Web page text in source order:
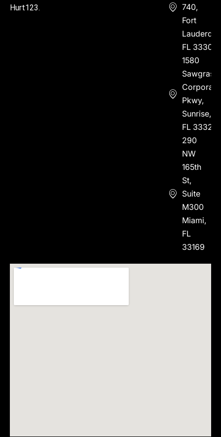
Hurt123.
740,
Fort
FL 33304
1580
Sawgrass
Corporate
Pkwy,
Sunrise,
FL 33323
290
NW
165th
St,
Suite
M300
Miami,
FL
33169